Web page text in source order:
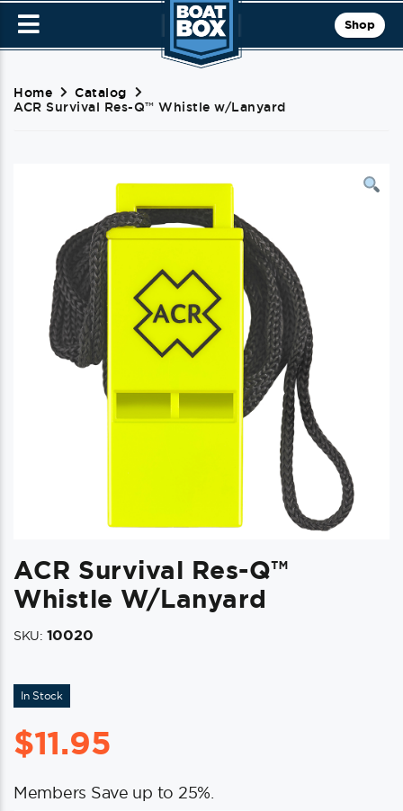
Shop
Home
Catalog
ACR Survival Res-Q™ Whistle w/Lanyard
ACR Survival Res-Q™
Whistle W/Lanyard
SKU: 10020
In Stock
$11.95
Members Save up to 25%.